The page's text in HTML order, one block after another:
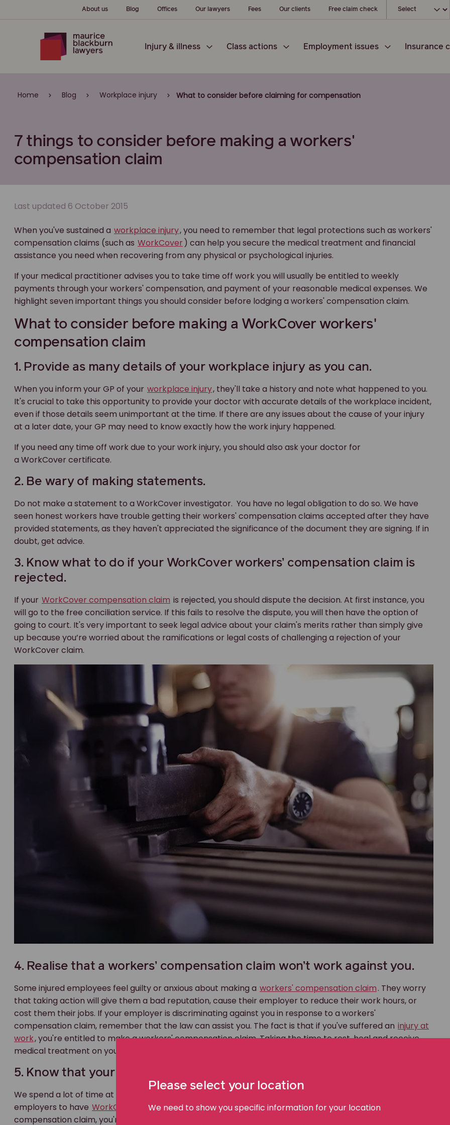
About us Blog Offices Our lawyers Fees Our clients Free claim check Choose your
Injury & illness Class actions Employment issues Insurance
Home Blog Workplace injury What to consider before claiming for compensation
7 things to consider before making a workers'
compensation claim
Last updated 6 October 2015
When you've sustained a workplace injury, you need to remember that legal protections such as workers'
compensation claims (such as WorkCover ) can help you secure the medical treatment and financial
assistance you need when recovering from any physical or psychological injuries.
If your medical practitioner advises you to take time off work you will usually be entitled to weekly
payments through your workers' compensation, and payment of your reasonable medical expenses. We
highlight seven important things you should consider before lodging a workers' compensation claim.
What to consider before making a WorkCover workers'
compensation claim
1. Provide as many details of your workplace injury as you can.
When you inform your GP of your workplace injury, they'll take a history and note what happened to you.
It's crucial to take this opportunity to provide your doctor with accurate details of the workplace incident,
even if those details seem unimportant at the time. If there are any issues about the cause of your injury
at a later date, your GP may need to know exactly how the work injury happened.
If you need any time off work due to your work injury, you should also ask your doctor for
a WorkCover certificate.
2. Be wary of making statements.
Do not make a statement to a WorkCover investigator. You have no legal obligation to do so. We have
seen honest workers have trouble getting their workers' compensation claims accepted after they have
provided statements, as they haven't appreciated the significance of the document they are signing. If in
doubt, get advice.
3. Know what to do if your WorkCover workers’ compensation claim is
rejected.
If your WorkCover compensation claim is rejected, you should dispute the decision. At first instance, you
will go to the free conciliation service. If this fails to resolve the dispute, you will then have the option of
going to court. It's very important to seek legal advice about your claim's merits rather than simply give
up because you’re worried about the ramifications or legal costs of challenging a rejection of your
WorkCover claim.
4. Realise that a workers’ compensation claim won’t work against you.
Some injured employees feel guilty or anxious about making a workers' compensation claim. They worry
that taking action will give them a bad reputation, cause their employer to reduce their work hours, or
cost them their jobs. If your employer is discriminating against you in response to a workers'
compensation claim, remember that the law can assist you. The fact is that if you've suffered an injury at
work, you're entitled to make a workers' compensation claim. Taking the time to rest, heal and receive
medical treatment on your doctor's advice is likely to be better for you in the long run.
5. Know that your employer is insured for workplace injury.
We spend a lot of time at work, so a lot of injuries occur in the workplace. As a result, the law requires
employers to have WorkCover insurance. This is a no-fault scheme, so in making a workers'
compensation claim, you're not saying your employer is to blame; you're simply saying that you've been
Please select your location
We need to show you specific information for your location